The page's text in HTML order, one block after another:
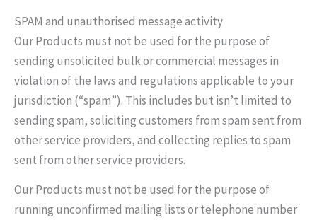
SPAM and unauthorised message activity
Our Products must not be used for the purpose of
sending unsolicited bulk or commercial messages in
violation of the laws and regulations applicable to your
jurisdiction (“spam”). This includes but isn’t limited to
sending spam, soliciting customers from spam sent from
other service providers, and collecting replies to spam
sent from other service providers.
Our Products must not be used for the purpose of
running unconfirmed mailing lists or telephone number